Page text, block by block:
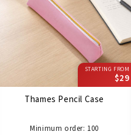
STARTING FROM
$29
Thames Pencil Case
Minimum order: 100